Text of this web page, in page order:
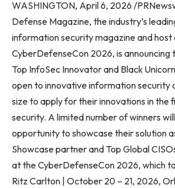
WASHINGTON, April 6, 2026 /
Defense Magazine, the industry’s
information security magazine and host
CyberDefenseCon 2026, is announcing
Top InfoSec Innovator and Black
open to innovative information security
size to apply for their innovations in the
security. A limited number of winners
opportunity to showcase their solution
Showcase partner and Top Global
at the CyberDefenseCon 2026, which
Ritz Carlton | October 20 – 21, 2026,